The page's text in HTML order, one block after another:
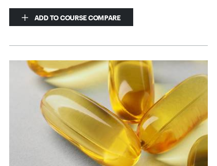
ADD TO COURSE COMPARE